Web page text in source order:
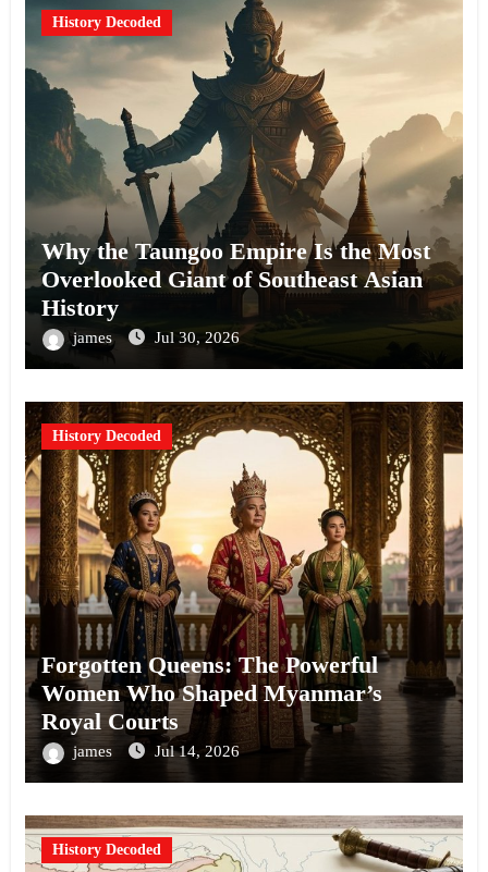
History Decoded
Why the Taungoo Empire Is the Most
Overlooked Giant of Southeast Asian
History
james Jul 30, 2026
History Decoded
Forgotten Queens: The Powerful
Women Who Shaped Myanmar’s
Royal Courts
james Jul 14, 2026
History Decoded